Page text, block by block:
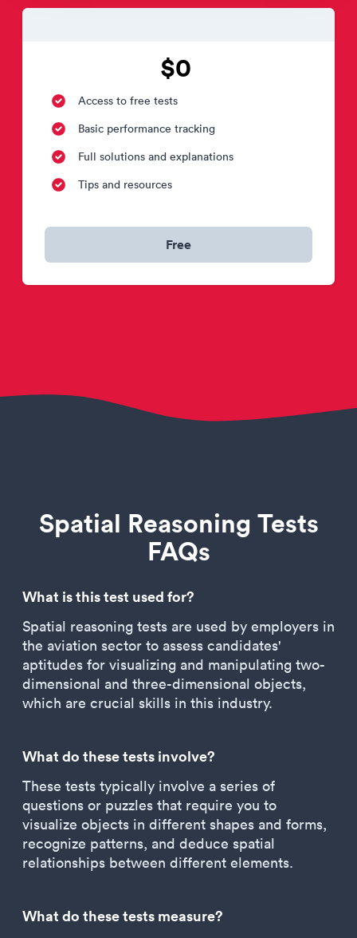
$0
Access to free tests
Basic performance tracking
Full solutions and explanations
Tips and resources
Free
Spatial Reasoning Tests
FAQs
What is this test used for?
Spatial reasoning tests are used by employers in
the aviation sector to assess candidates'
aptitudes for visualizing and manipulating two-
dimensional and three-dimensional objects,
which are crucial skills in this industry.
What do these tests involve?
These tests typically involve a series of
questions or puzzles that require you to
visualize objects in different shapes and forms,
recognize patterns, and deduce spatial
relationships between different elements.
What do these tests measure?